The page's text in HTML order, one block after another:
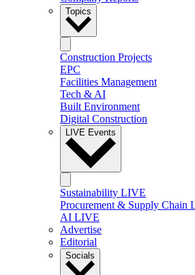
Topics
Construction Projects
EPC
Facilities Management
Tech & AI
Built Environment
Digital Construction
LIVE Events
Sustainability LIVE
Procurement & Supply Chain
AI LIVE
Advertise
Editorial
Socials